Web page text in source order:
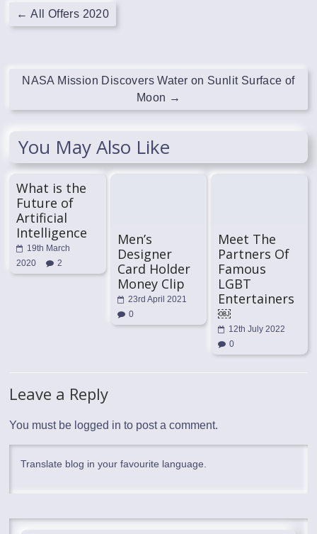
← All Offers 2020
NASA Mission Discovers Water on Sunlit Surface of
Moon →
You May Also Like
What is the
Future of
Artificial
Intelligence
19th March
2020
2
Men’s
Designer
Card Holder
Money Clip
23rd April 2021
0
Meet The
Partners Of
Famous
LGBT
Entertainers
￼
12th July 2022
0
Leave a Reply
You must be logged in to post a comment.
Translate blog in your favourite language.